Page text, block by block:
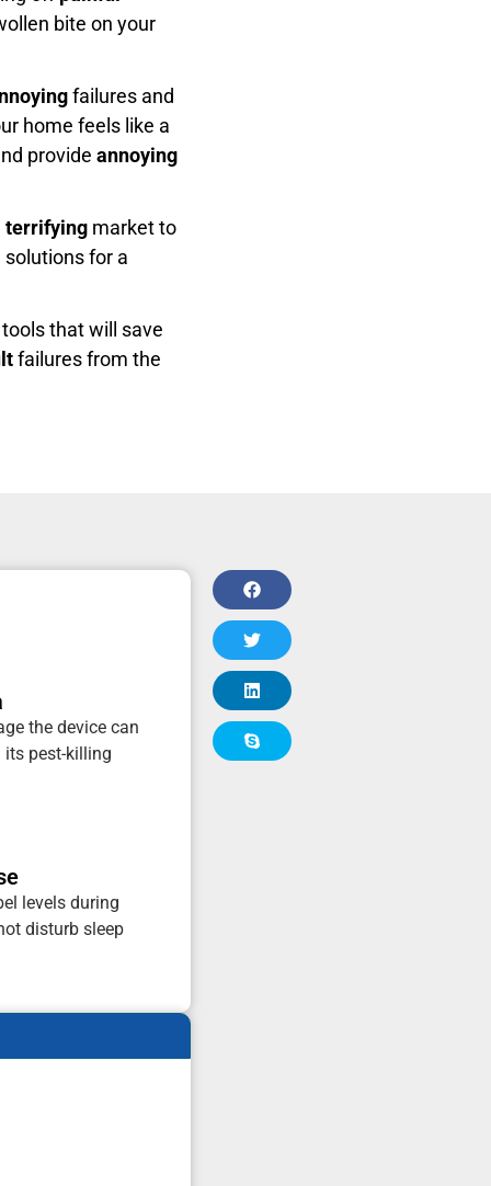
bite on your
failures and
home feels like a
provide annoying
terrifying market to
solutions for a
that will save
failures from the
the device can
pest-killing
levels during
disturb sleep